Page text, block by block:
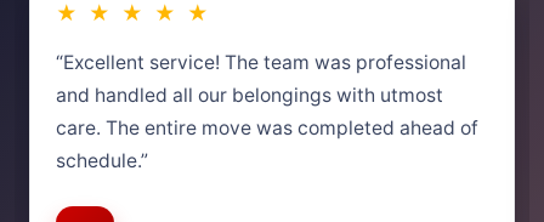
★ ★ ★ ★ ★
“Excellent service! The team was professional
and handled all our belongings with utmost
care. The entire move was completed ahead of
schedule.”